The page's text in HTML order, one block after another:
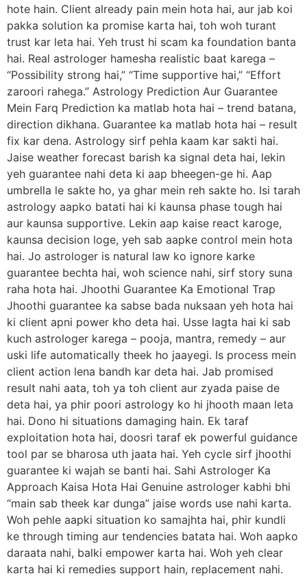
hote hain. Client already pain mein hota hai, aur jab koi
pakka solution ka promise karta hai, toh woh turant
trust kar leta hai. Yeh trust hi scam ka foundation banta
hai. Real astrologer hamesha realistic baat karega –
“Possibility strong hai,” “Time supportive hai,” “Effort
zaroori rahega.” Astrology Prediction Aur Guarantee
Mein Farq Prediction ka matlab hota hai – trend batana,
direction dikhana. Guarantee ka matlab hota hai – result
fix kar dena. Astrology sirf pehla kaam kar sakti hai.
Jaise weather forecast barish ka signal deta hai, lekin
yeh guarantee nahi deta ki aap bheegen-ge hi. Aap
umbrella le sakte ho, ya ghar mein reh sakte ho. Isi tarah
astrology aapko batati hai ki kaunsa phase tough hai
aur kaunsa supportive. Lekin aap kaise react karoge,
kaunsa decision loge, yeh sab aapke control mein hota
hai. Jo astrologer is natural law ko ignore karke
guarantee bechta hai, woh science nahi, sirf story suna
raha hota hai. Jhoothi Guarantee Ka Emotional Trap
Jhoothi guarantee ka sabse bada nuksaan yeh hota hai
ki client apni power kho deta hai. Usse lagta hai ki sab
kuch astrologer karega – pooja, mantra, remedy – aur
uski life automatically theek ho jaayegi. Is process mein
client action lena bandh kar deta hai. Jab promised
result nahi aata, toh ya toh client aur zyada paise de
deta hai, ya phir poori astrology ko hi jhooth maan leta
hai. Dono hi situations damaging hain. Ek taraf
exploitation hota hai, doosri taraf ek powerful guidance
tool par se bharosa uth jaata hai. Yeh cycle sirf jhoothi
guarantee ki wajah se banti hai. Sahi Astrologer Ka
Approach Kaisa Hota Hai Genuine astrologer kabhi bhi
“main sab theek kar dunga” jaise words use nahi karta.
Woh pehle aapki situation ko samajhta hai, phir kundli
ke through timing aur tendencies batata hai. Woh aapko
daraata nahi, balki empower karta hai. Woh yeh clear
karta hai ki remedies support hain, replacement nahi.